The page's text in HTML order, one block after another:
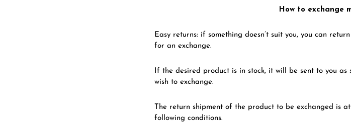
How to exchange
Easy returns: if something doesn’t suit you, you can
for an exchange.
If the desired product is in stock, it will be sent to you as
wish to exchange.
The return shipment of the product to be exchanged is
following conditions.